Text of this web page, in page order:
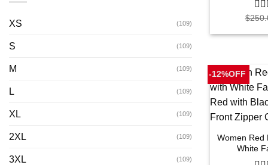
XS (109)
S (109)
M (109)
L (109)
XL (109)
2XL (109)
3XL (109)
0
of
$
-12%OFF
Women Red
White